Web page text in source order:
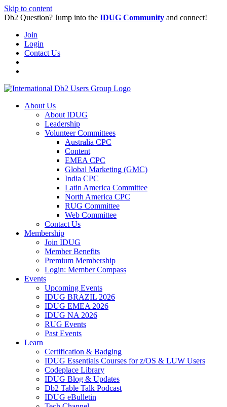
Skip to content
Db2 Question? Jump into the IDUG Community and connect!
Join
Login
Contact Us
About Us
About IDUG
Leadership
Volunteer Committees
Australia CPC
Content
EMEA CPC
Global Marketing (GMC)
India CPC
Latin America Committee
North America CPC
RUG Committee
Web Committee
Contact Us
Membership
Join IDUG
Member Benefits
Premium Membership
Login: Member Compass
Events
Upcoming Events
IDUG BRAZIL 2026
IDUG EMEA 2026
IDUG NA 2026
RUG Events
Past Events
Learn
Certification & Badging
IDUG Essentials Courses for z/OS & LUW Users
Codeplace Library
IDUG Blog & Updates
Db2 Table Talk Podcast
IDUG eBulletin